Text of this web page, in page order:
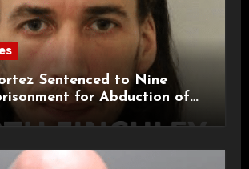
Sentenced to Nine
for Abduction of
Child